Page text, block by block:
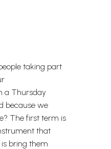
taking part
a Thursday
because we
The first term is
that
bring them